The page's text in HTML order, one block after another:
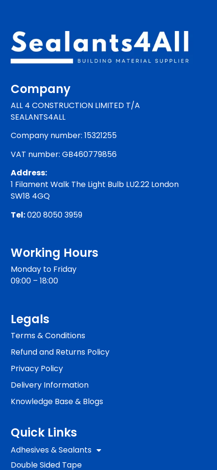
Company
ALL 4 CONSTRUCTION LIMITED T/A
SEALANTS4ALL
Company number: 15321255
VAT number: GB460779856
Address:
1 Filament Walk The Light Bulb LU2.22 London
SW18 4GQ
Tel:020 8050 3959
Working Hours
Monday to Friday
09:00 – 18:00
Legals
Terms & Conditions
Refund and Returns Policy
Privacy Policy
Delivery Information
Knowledge Base & Blogs
Quick Links
Adhesives & Sealants
Double Sided Tape